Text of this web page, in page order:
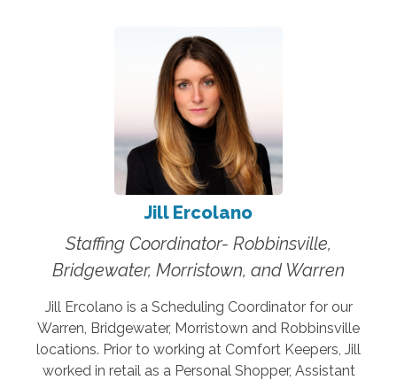
Jill Ercolano
Staffing Coordinator- Robbinsville,
Bridgewater, Morristown, and Warren
Jill Ercolano is a Scheduling Coordinator for our
Warren, Bridgewater, Morristown and Robbinsville
locations. Prior to working at Comfort Keepers, Jill
worked in retail as a Personal Shopper, Assistant